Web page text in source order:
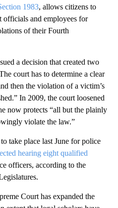
1983, allows citizens to
officials and employees for
of their Fourth
a decision that created two
court has to determine a clear
then the violation of a victim’s
In 2009, the court loosened
now protects “all but the plainly
violate the law.”
take place last June for police
hearing eight qualified
officers, according to the
Court has expanded the